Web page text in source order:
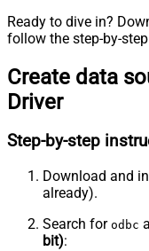
Ready to dive in?
follow the step-by-
Create data
Driver
Step-by-step
Download and
already).
Search for odbc
bit):